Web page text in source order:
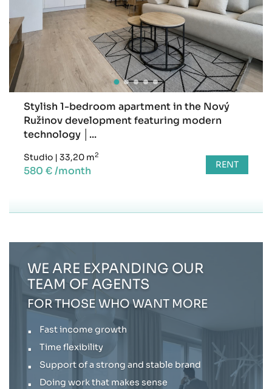
Stylish 1-bedroom apartment in the Nový
Ružinov development featuring modern
technology │...
Studio | 33,20 m2
580 € /month RENT
WE ARE EXPANDING OUR
TEAM OF AGENTS
FOR THOSE WHO WANT MORE
Fast income growth
Time flexibility
Support of a strong and stable brand
Doing work that makes sense